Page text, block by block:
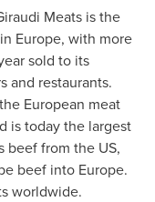
Meats is the
Europe, with more
sold to its
and restaurants.
European meat
is today the largest
beef from the US,
beef into Europe.
worldwide.